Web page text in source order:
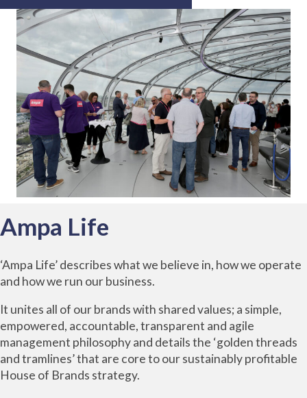
Ampa Life
‘Ampa Life’ describes what we believe in, how we operate
and how we run our business.
It unites all of our brands with shared values; a simple,
empowered, accountable, transparent and agile
management philosophy and details the ‘golden threads
and tramlines’ that are core to our sustainably profitable
House of Brands strategy.